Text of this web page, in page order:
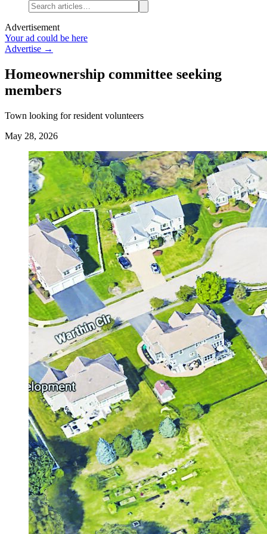
Advertisement
Your ad could be here
Advertise →
Homeownership committee seeking
members
Town looking for resident volunteers
May 28, 2026